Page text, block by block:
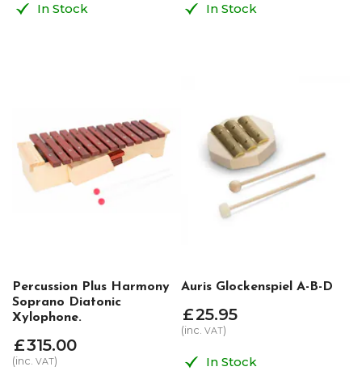
In Stock In Stock
Percussion Plus Harmony
Soprano Diatonic
Xylophone.
£315.00
(inc. VAT)
Auris Glockenspiel A-B-D
£25.95
(inc. VAT)
In Stock